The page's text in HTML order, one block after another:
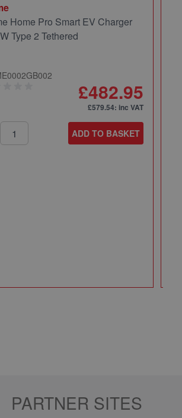
Home Pro Smart EV Charger
Type 2 Tethered
£482.95
£579.54: inc VAT
ADD TO BASKET
PARTNER SITES